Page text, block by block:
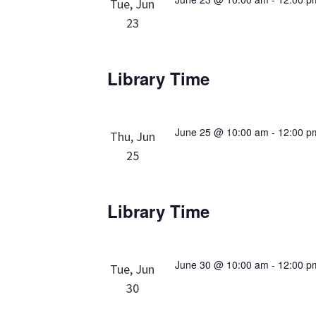
Tue, Jun
23
Library Time
Thu, Jun
25
June 25 @ 10:00 am - 12:00
Library Time
Tue, Jun
30
June 30 @ 10:00 am - 12:00